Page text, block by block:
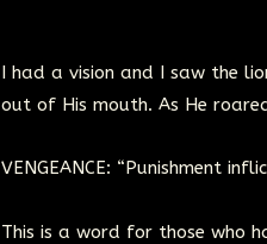
I had a vision and I saw the
out of His mouth. As He
VENGEANCE: “Punishment
This is a word for those who